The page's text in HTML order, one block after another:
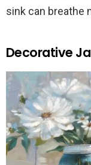
sink can breathe
Decorative